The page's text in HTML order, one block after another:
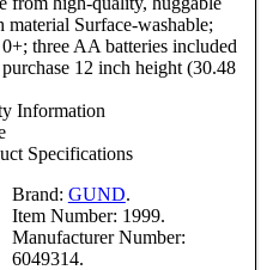
material Surface-washable;
0+; three AA batteries included
12 inch height (30.48
Information
Specifications
Brand: GUND.
Item Number: 1999.
Manufacturer Number:
6049314.